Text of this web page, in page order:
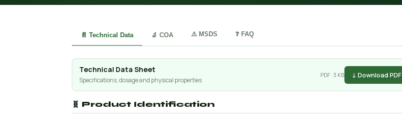
📄 Technical Data 🔬 COA ⚠️ MSDS ❓ FAQ
Technical Data Sheet
Specifications, dosage and physical properties
PDF · 3 KB ↓ Download PDF
🧬 Product Identification